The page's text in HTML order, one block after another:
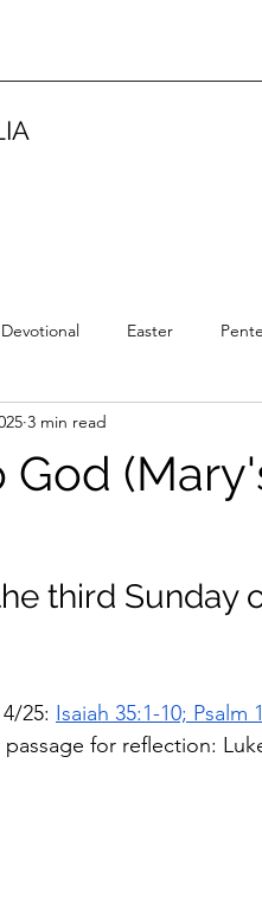
Devotional Easter
Tradition
God
3 min read
third Sunday
25: Isaiah 35:1-10; Psalm
for reflection: